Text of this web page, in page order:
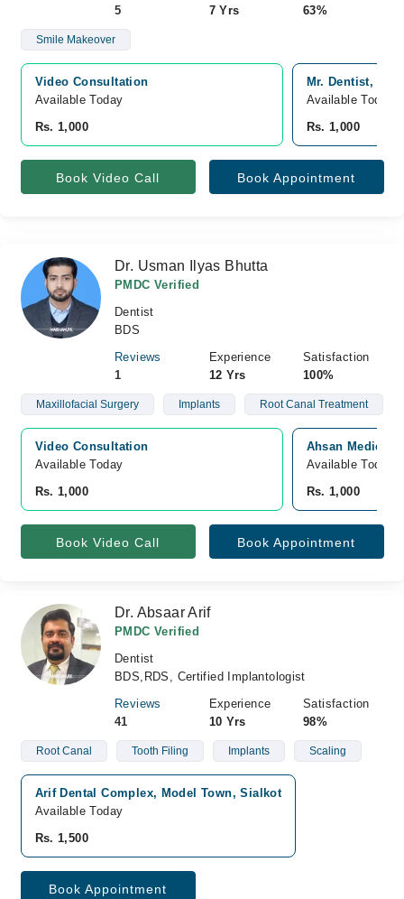
5
7 Yrs
63%
Smile Makeover
Video Consultation
Available Today
Rs. 1,000
Mr. Dentist,
Available Today
Rs. 1,000
Book Video Call Book Appointment
Dr. Usman Ilyas Bhutta
PMDC Verified
Dentist
BDS
Reviews
1
Experience
12 Yrs
Satisfaction
100%
Maxillofacial Surgery Implants Root Canal Treatment
Video Consultation
Available Today
Rs. 1,000
Ahsan Medical
Available Today
Rs. 1,000
Book Video Call Book Appointment
Dr. Absaar Arif
PMDC Verified
Dentist
BDS,RDS, Certified Implantologist
Reviews
41
Experience
10 Yrs
Satisfaction
98%
Root Canal Tooth Filing Implants Scaling
Arif Dental Complex, Model Town, Sialkot
Available Today
Rs. 1,500
Book Appointment